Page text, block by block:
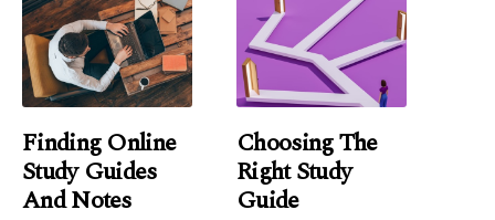
Finding Online
Study Guides
And Notes
Choosing The
Right Study
Guide